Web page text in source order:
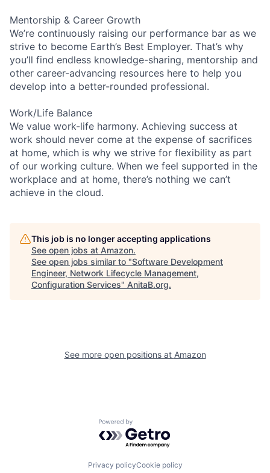
Mentorship & Career Growth
We’re continuously raising our performance bar as we
strive to become Earth’s Best Employer. That’s why
you’ll find endless knowledge-sharing, mentorship and
other career-advancing resources here to help you
develop into a better-rounded professional.
Work/Life Balance
We value work-life harmony. Achieving success at
work should never come at the expense of sacrifices
at home, which is why we strive for flexibility as part
of our working culture. When we feel supported in the
workplace and at home, there’s nothing we can’t
achieve in the cloud.
This job is no longer accepting applications
See open jobs at Amazon.
See open jobs similar to "Software Development
Engineer, Network Lifecycle Management,
Configuration Services" AnitaB.org.
See more open positions at Amazon
Powered by Getro.com
Privacy policyCookie policy